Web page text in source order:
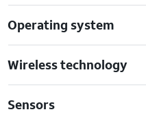
Operating system
Wireless technology
Sensors